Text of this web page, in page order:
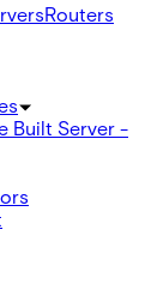
Routers
Built Server -